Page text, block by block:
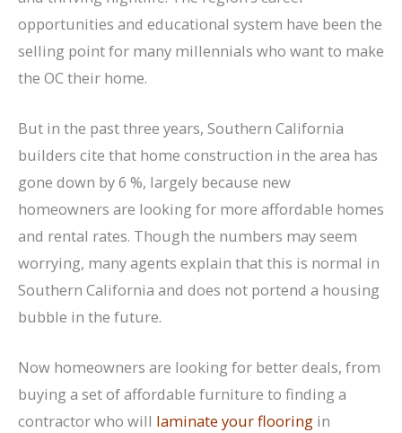
opportunities and educational system have been the
selling point for many millennials who want to make
the OC their home.
But in the past three years, Southern California
builders cite that home construction in the area has
gone down by 6 %, largely because new
homeowners are looking for more affordable homes
and rental rates. Though the numbers may seem
worrying, many agents explain that this is normal in
Southern California and does not portend a housing
bubble in the future.
Now homeowners are looking for better deals, from
buying a set of affordable furniture to finding a
contractor who will laminate your flooring in